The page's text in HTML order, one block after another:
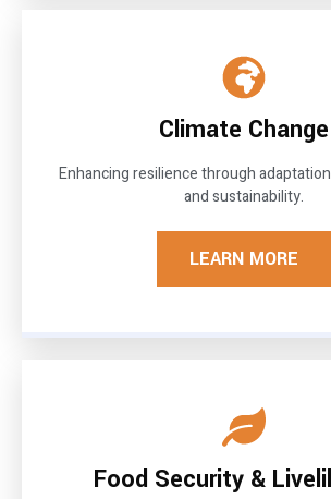
Climate Change
Enhancing resilience through
and sustainability.
LEARN MORE
Food Security &